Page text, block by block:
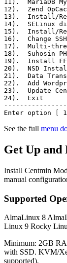
11) .  MariaDB
12) .  Zend
13) .  Install/
14) .  SELinux
15) .  Install/
16) .  Change
17) .  Multi-
18) .  Suhosin
19) .  Install
20) .  NSD
21) .  Data
22) .  Add
23) .  Update
24) .  Exit
Enter option [
See the full menu
Get Up
Install Centmin
manual
Supported
AlmaLinux 8
Linux 9 Rocky
Minimum: 2GB
with SSD. KVM/
supported).